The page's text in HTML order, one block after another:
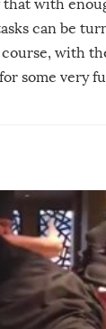
with
can be
with
some very